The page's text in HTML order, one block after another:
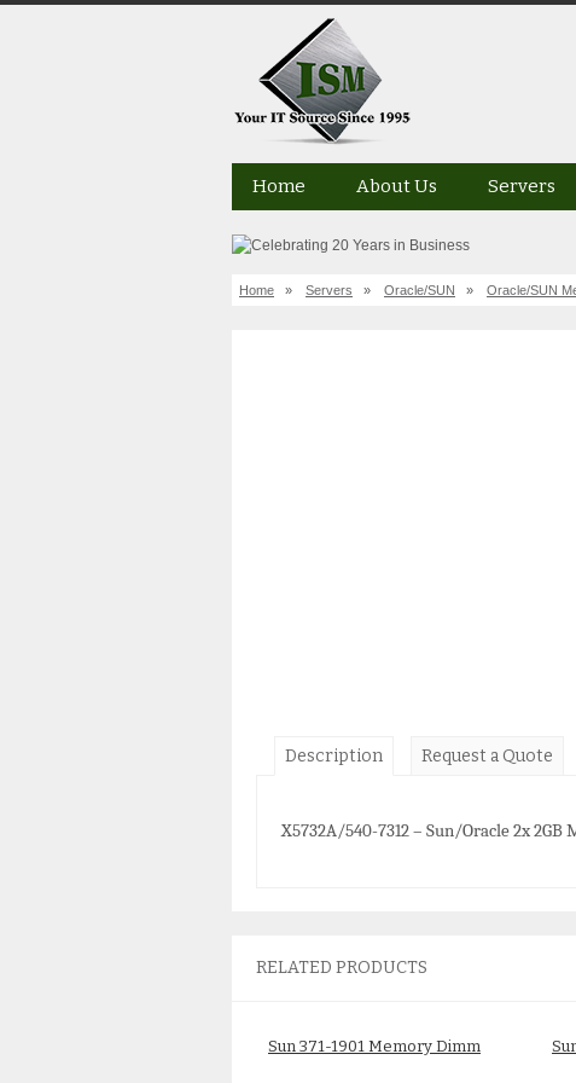
Home About Us Servers
Home » Servers » Oracle/SUN » Oracle/SUN
Description
X5732A/540-7312 – Sun/Oracle 2x
Request a Quote
RELATED PRODUCTS
Sun 371-1901 Memory Dimm